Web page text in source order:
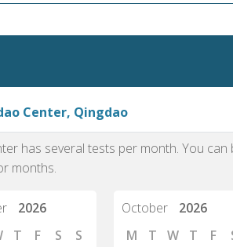
Center, Qingdao
has several tests per month. You can
months.
2026
T F S S
October
2026
M
T W T F